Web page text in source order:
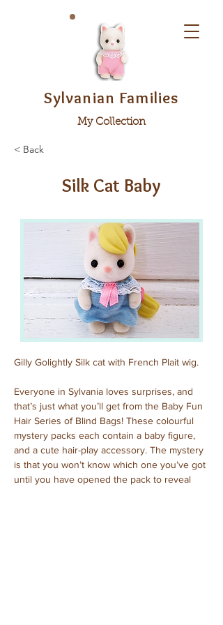
Sylvanian Families
My Collection
< Back
Silk Cat Baby
Gilly Golightly Silk cat with French Plait wig.
Everyone in Sylvania loves surprises, and
that’s just what you’ll get from the Baby Fun
Hair Series of Blind Bags! These colourful
mystery packs each contain a baby figure,
and a cute hair-play accessory. The mystery
is that you won’t know which one you’ve got
until you have opened the pack to reveal